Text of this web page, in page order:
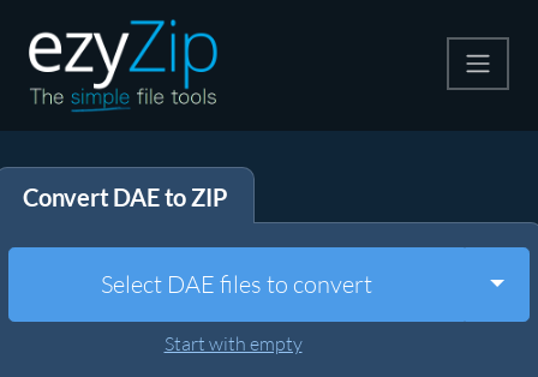
Extract
Other Tools
Convert DAE to ZIP
Select DAE files to convert
Start with empty